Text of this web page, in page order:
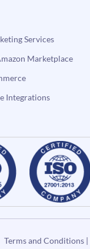
Services
Marketplace
Integrations
Terms and Conditions|